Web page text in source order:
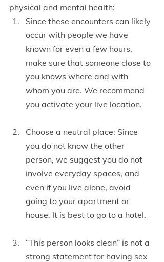
physical and mental health:
Since these encounters can likely
occur with people we have
known for even a few hours,
make sure that someone close to
you knows where and with
whom you are. We recommend
you activate your live location.
Choose a neutral place: Since
you do not know the other
person, we suggest you do not
involve everyday spaces, and
even if you live alone, avoid
going to your apartment or
house. It is best to go to a hotel.
“This person looks clean” is not a
strong statement for having sex